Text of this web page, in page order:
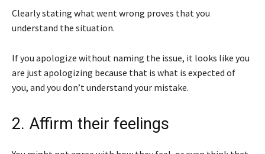
Clearly stating what went wrong proves that you
understand the situation.
If you apologize without naming the issue, it looks like you
are just apologizing because that is what is expected of
you, and you don’t understand your mistake.
2. Affirm their feelings